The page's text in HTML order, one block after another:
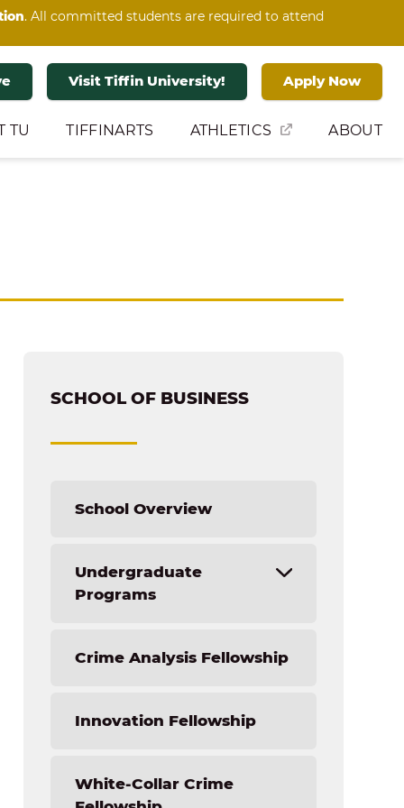
. All committed students are required to attend
Visit Tiffin University! Apply Now
TU TIFFINARTS ATHLETICS ABOUT
SCHOOL OF BUSINESS
School Overview
Undergraduate
Programs
Accounting
Healthcare Management
International Business
Manufacturing Management
Crime Analysis Fellowship
Innovation Fellowship
White-Collar Crime